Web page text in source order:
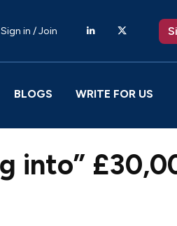
Sign in / Join
BLOGS WRITE FOR US
into”